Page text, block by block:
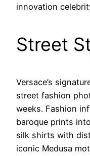
innovation
Street
Versace’s
street fashion
weeks. Fashion
baroque prints
silk shirts with
iconic Medusa